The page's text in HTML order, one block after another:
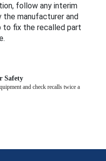
follow any interim
the manufacturer and
to fix the recalled part
Safety
and check recalls twice a